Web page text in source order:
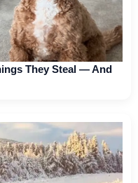
They Steal — And